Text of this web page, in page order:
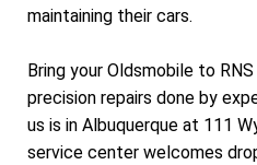
maintaining their cars.
Bring your Oldsmobile to
precision repairs done by
us is in Albuquerque at 111
service center welcomes